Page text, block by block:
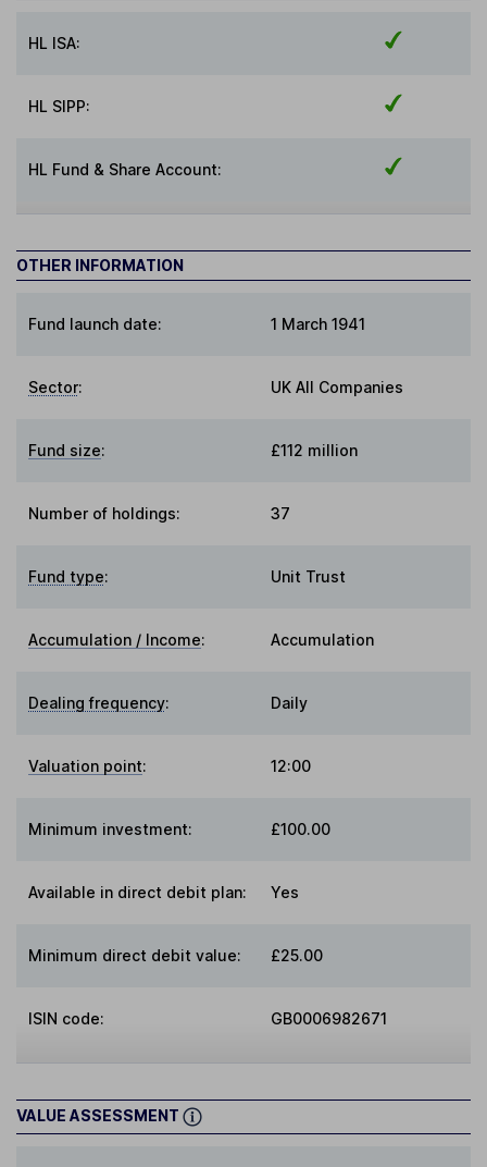
HL ISA:
HL SIPP:
HL Fund & Share Account:
OTHER INFORMATION
Fund launch date: 1 March 1941
Sector: UK All Companies
Fund size: £112 million
Number of holdings: 37
Fund type: Unit Trust
Accumulation / Income: Accumulation
Dealing frequency: Daily
Valuation point: 12:00
Minimum investment: £100.00
Available in direct debit plan: Yes
Minimum direct debit value: £25.00
ISIN code: GB0006982671
VALUE ASSESSMENT